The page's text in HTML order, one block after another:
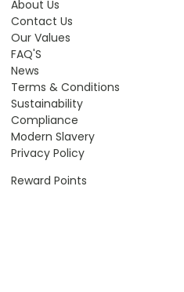
About Us
Contact Us
Our Values
FAQ'S
News
Terms & Conditions
Sustainability
Compliance
Modern Slavery
Privacy Policy
Reward Points